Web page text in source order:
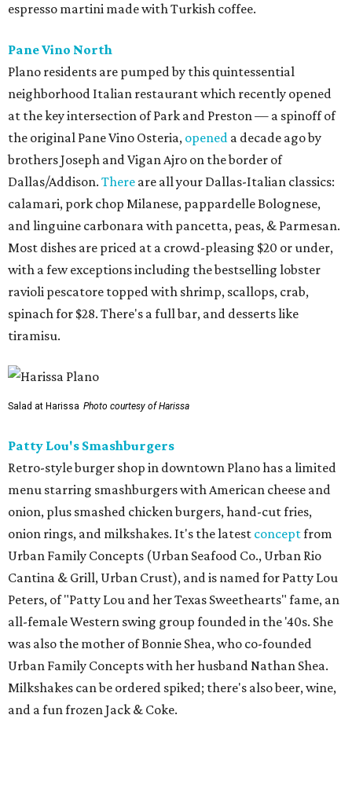
espresso martini made with Turkish coffee.
Pane Vino North
Plano residents are pumped by this quintessential
neighborhood Italian restaurant which recently opened
at the key intersection of Park and Preston — a spinoff of
the original Pane Vino Osteria, opened a decade ago by
brothers Joseph and Vigan Ajro on the border of
Dallas/Addison. There are all your Dallas-Italian classics:
calamari, pork chop Milanese, pappardelle Bolognese,
and linguine carbonara with pancetta, peas, & Parmesan.
Most dishes are priced at a crowd-pleasing $20 or under,
with a few exceptions including the bestselling lobster
ravioli pescatore topped with shrimp, scallops, crab,
spinach for $28. There's a full bar, and desserts like
tiramisu.
Salad at Harissa Photo courtesy of Harissa
Patty Lou's Smashburgers
Retro-style burger shop in downtown Plano has a limited
menu starring smashburgers with American cheese and
onion, plus smashed chicken burgers, hand-cut fries,
onion rings, and milkshakes. It's the latest conceptfrom
Urban Family Concepts (Urban Seafood Co., Urban Rio
Cantina & Grill, Urban Crust), and is named for Patty Lou
Peters, of "Patty Lou and her Texas Sweethearts" fame, an
all-female Western swing group founded in the '40s. She
was also the mother of Bonnie Shea, who co-founded
Urban Family Concepts with her husband Nathan Shea.
Milkshakes can be ordered spiked; there's also beer, wine,
and a fun frozen Jack & Coke.